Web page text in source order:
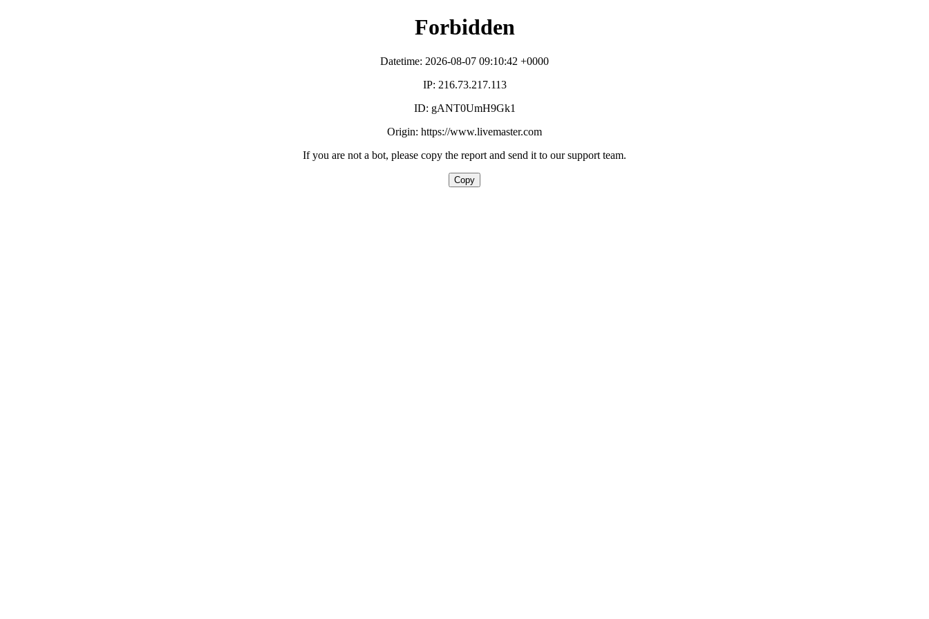
Forbidden
Datetime: 2026-08-07 09:10:42 +0000
IP: 216.73.217.113
ID: gANT0UmH9Gk1
Origin: https://www.livemaster.com
If you are not a bot, please copy the report and send it to our support team.
Copy